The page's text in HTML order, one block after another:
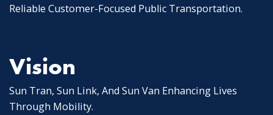
Reliable Customer-Focused Public Transportation.
Vision
Sun Tran, Sun Link, And Sun Van Enhancing Lives
Through Mobility.